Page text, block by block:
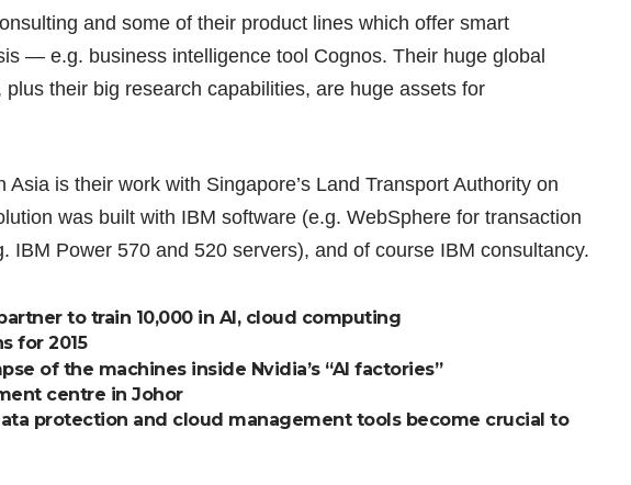
and some of their product lines which offer smart
— e.g. business intelligence tool Cognos. Their huge global
their big research capabilities, are huge assets for
is their work with Singapore’s Land Transport Authority on
was built with IBM software (e.g. WebSphere for transaction
IBM Power 570 and 520 servers), and of course IBM consultancy.
to train 10,000 in AI, cloud computing
for 2015
of the machines inside Nvidia’s “AI factories”
centre in Johor
protection and cloud management tools become crucial to